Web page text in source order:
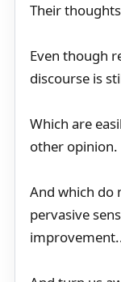
Their
Even though
discourse is
Which are
other opinion.
And which do
pervasive